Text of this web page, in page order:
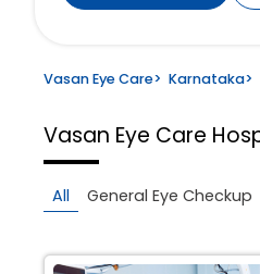
Vasan Eye Care> Karnataka>
Vasan Eye Care
All General Eye Checkup